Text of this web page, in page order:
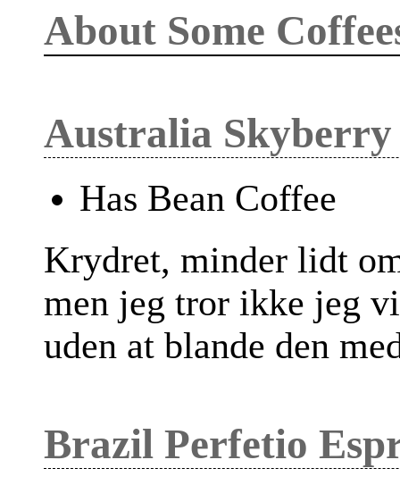
About Some
Australia Skyberry
Has Bean Coffee
Krydret, minder lidt
men jeg tror ikke jeg
uden at blande den
Brazil Perfetio